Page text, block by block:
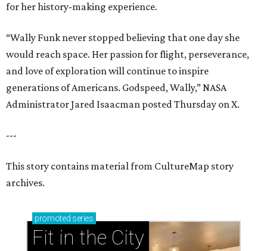
for her history-making experience.
“Wally Funk never stopped believing that one day she
would reach space. Her passion for flight, perseverance,
and love of exploration will continue to inspire
generations of Americans. Godspeed, Wally,” NASA
Administrator Jared Isaacman posted Thursday on X.
---
This story contains material from CultureMap story
archives.
promoted series
Fit in the City